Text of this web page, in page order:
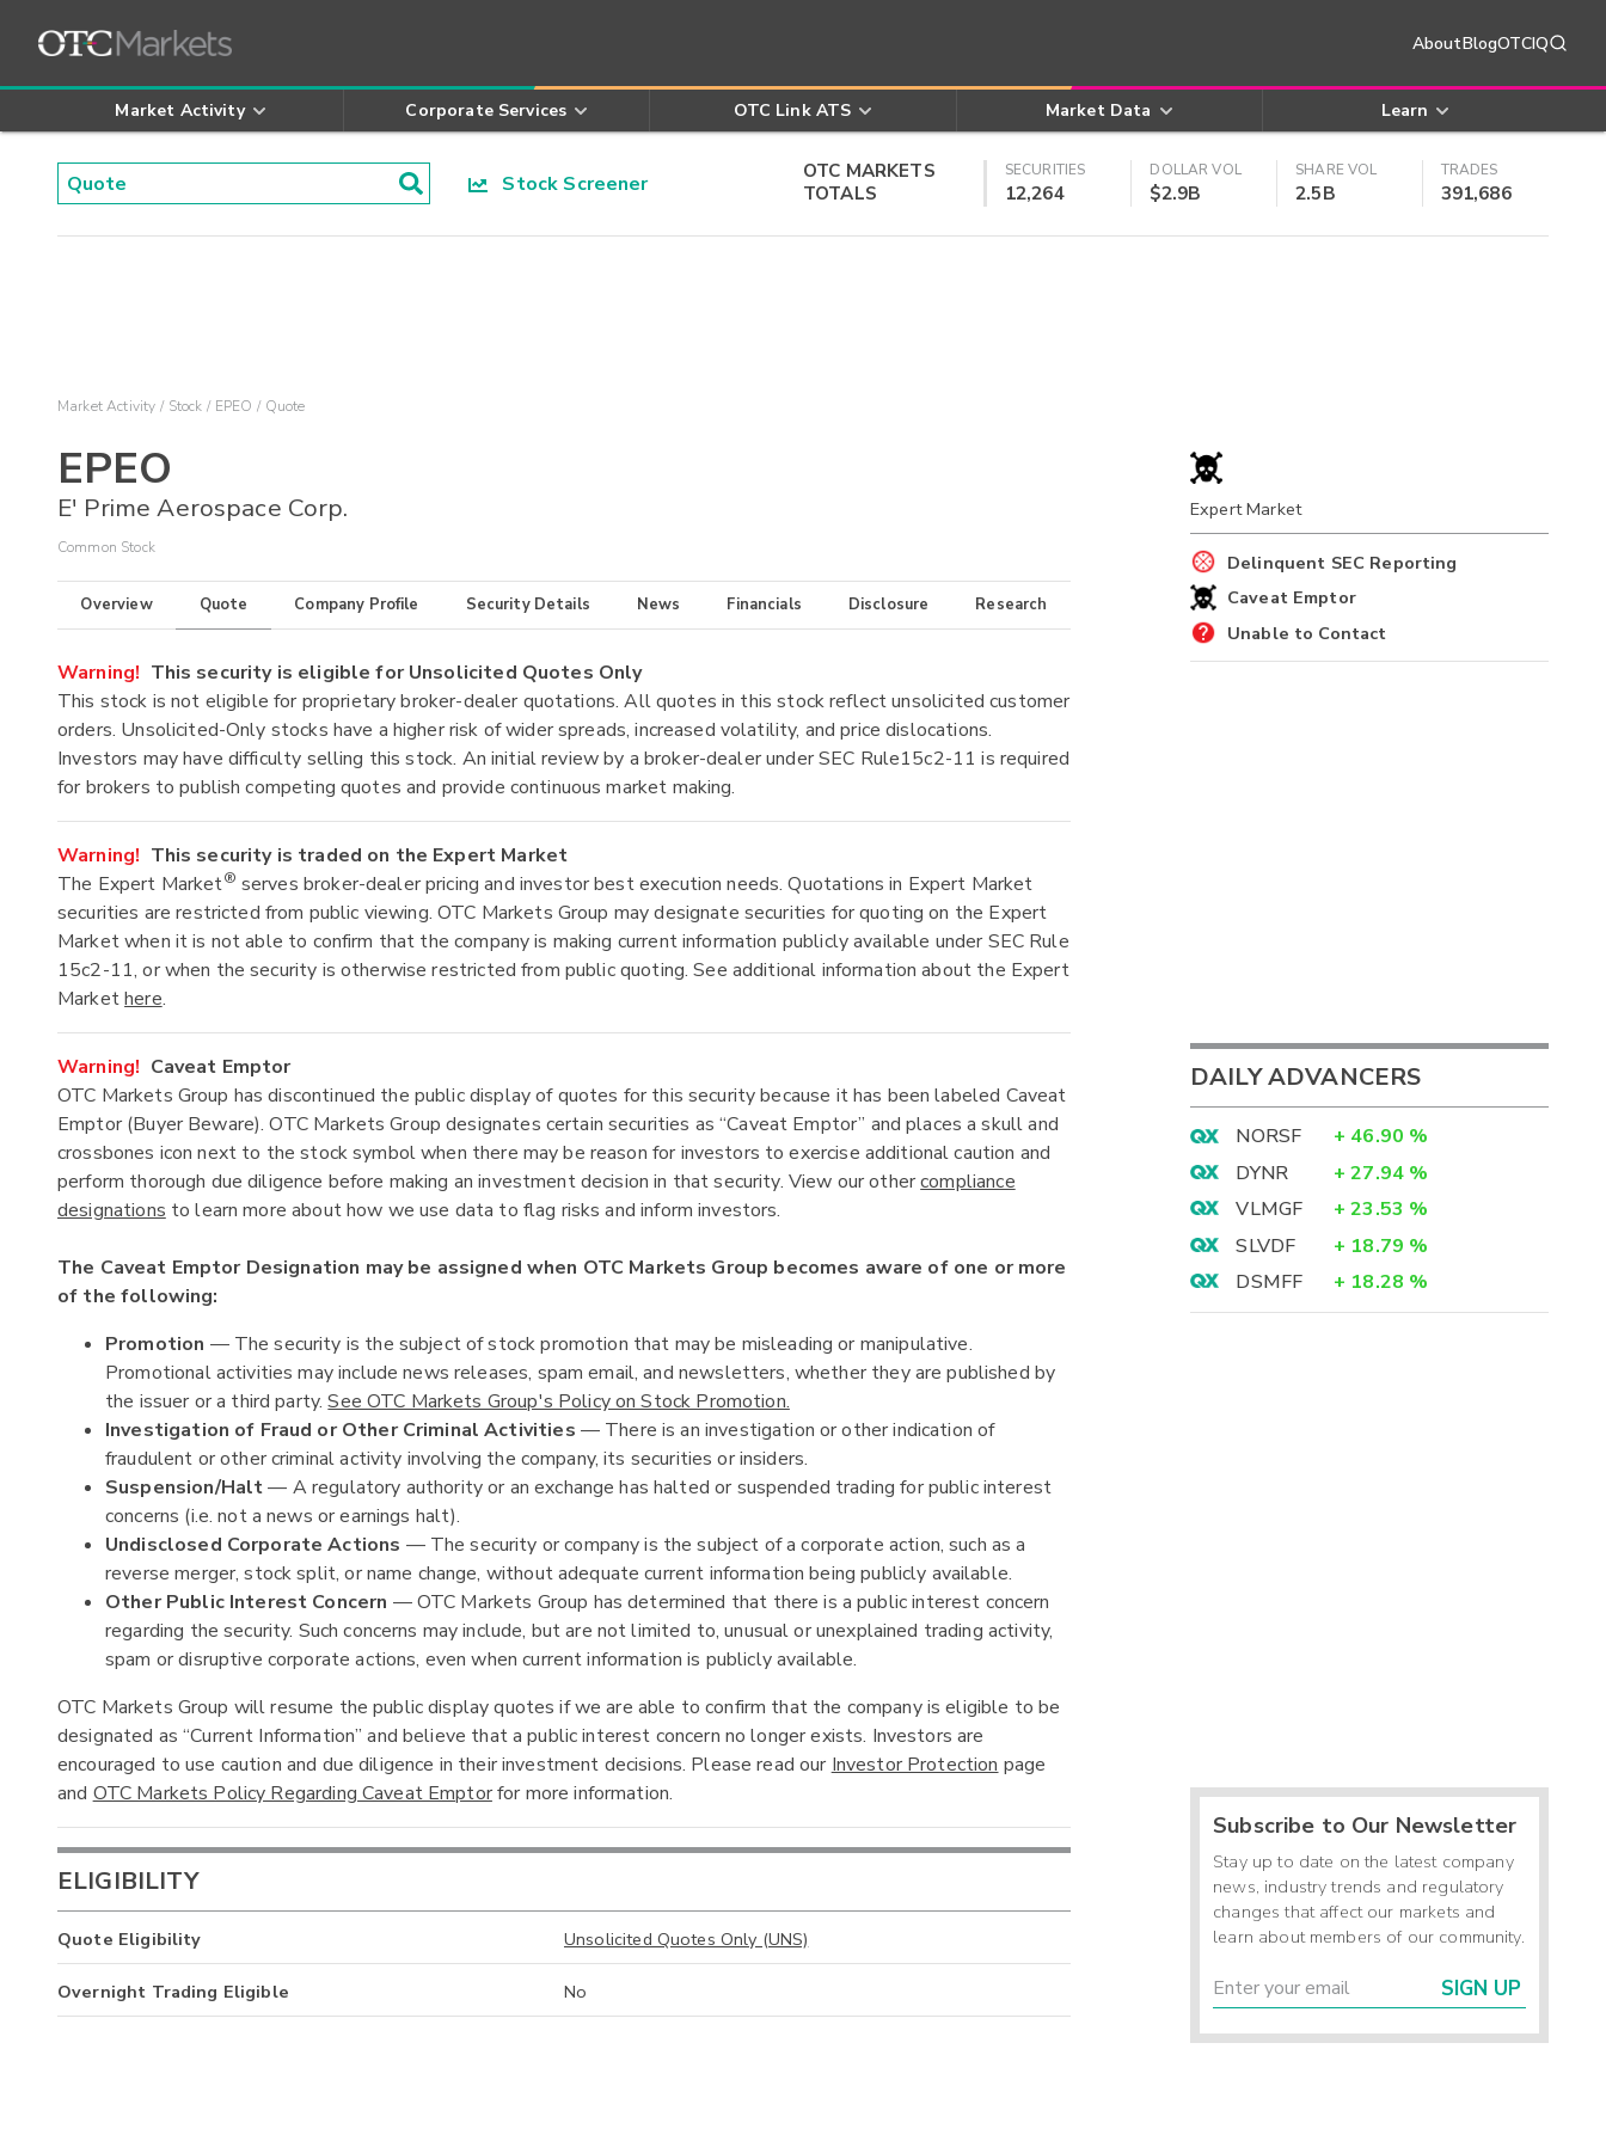
AboutBlogOTCIQ
Market Activity Corporate Services OTC Link ATS Market Data Learn
Stock Screener
OTC MARKETS
TOTALS
SECURITIES
12,264
DOLLAR VOL
$2.9B
SHARE VOL
2.5B
TRADES
391,686
Market Activity Stock EPEO Quote
EPEO
E' Prime Aerospace Corp.
Common Stock
Overview Quote Company Profile Security Details News Financials Disclosure Research
Warning! This security is eligible for Unsolicited Quotes Only
This stock is not eligible for proprietary broker-dealer quotations. All quotes in this stock reflect unsolicited customer
orders. Unsolicited-Only stocks have a higher risk of wider spreads, increased volatility, and price dislocations.
Investors may have difficulty selling this stock. An initial review by a broker-dealer under SEC Rule15c2-11 is required
for brokers to publish competing quotes and provide continuous market making.
Warning! This security is traded on the Expert Market
The Expert Market® serves broker-dealer pricing and investor best execution needs. Quotations in Expert Market
securities are restricted from public viewing. OTC Markets Group may designate securities for quoting on the Expert
Market when it is not able to confirm that the company is making current information publicly available under SEC Rule
15c2-11, or when the security is otherwise restricted from public quoting. See additional information about the Expert
Markethere.
Warning! Caveat Emptor
OTC Markets Group has discontinued the public display of quotes for this security because it has been labeled Caveat
Emptor (Buyer Beware). OTC Markets Group designates certain securities as “Caveat Emptor” and places a skull and
crossbones icon next to the stock symbol when there may be reason for investors to exercise additional caution and
perform thorough due diligence before making an investment decision in that security. View our othercompliance
designationsto learn more about how we use data to flag risks and inform investors.
The Caveat Emptor Designation may be assigned when OTC Markets Group becomes aware of one or more
of the following:
Promotion — The security is the subject of stock promotion that may be misleading or manipulative.
Promotional activities may include news releases, spam email, and newsletters, whether they are published by
the issuer or a third party.See OTC Markets Group's Policy on Stock Promotion.
Investigation of Fraud or Other Criminal Activities — There is an investigation or other indication of
fraudulent or other criminal activity involving the company, its securities or insiders.
Suspension/Halt— A regulatory authority or an exchange has halted or suspended trading for public interest
concerns (i.e. not a news or earnings halt).
Undisclosed Corporate Actions — The security or company is the subject of a corporate action, such as a
reverse merger, stock split, or name change, without adequate current information being publicly available.
Other Public Interest Concern — OTC Markets Group has determined that there is a public interest concern
regarding the security. Such concerns may include, but are not limited to, unusual or unexplained trading activity,
spam or disruptive corporate actions, even when current information is publicly available.
OTC Markets Group will resume the public display quotes if we are able to confirm that the company is eligible to be
designated as “Current Information” and believe that a public interest concern no longer exists. Investors are
encouraged to use caution and due diligence in their investment decisions. Please read ourInvestor Protectionpage
andOTC Markets Policy Regarding Caveat Emptorfor more information.
ELIGIBILITY
Quote Eligibility Unsolicited Quotes Only (UNS)
Overnight Trading Eligible No
Expert Market
Delinquent SEC Reporting
Caveat Emptor
Unable to Contact
DAILY ADVANCERS
NORSF + 46.90 %
DYNR
+ 27.94 %
VLMGF
+ 23.53 %
SLVDF
+ 18.79 %
DSMFF
+ 18.28 %
Subscribe to Our Newsletter
Stay up to date on the latest company
news, industry trends and regulatory
changes that affect our markets and
learn about members of our community.
SIGN UP